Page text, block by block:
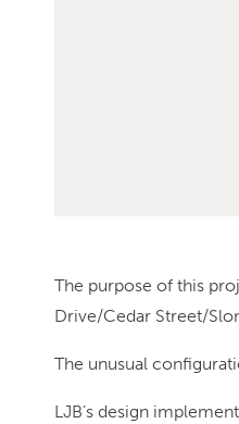
The purpose of this
Drive/Cedar Street/
The unusual
LJB’s design